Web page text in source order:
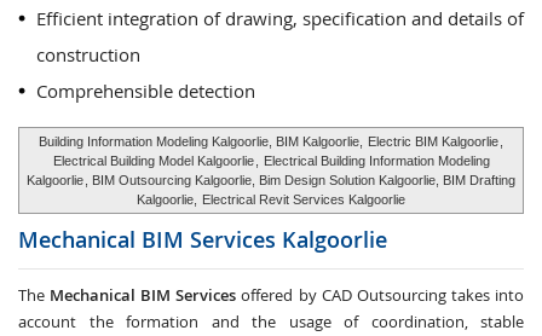
Efficient integration of drawing, specification and details of
construction
Comprehensible detection
Building Information Modeling Kalgoorlie, BIM Kalgoorlie, Electric BIM Kalgoorlie
Electrical Building Model Kalgoorlie
Electrical Building Information Modeling
Kalgoorlie , BIM Outsourcing Kalgoorlie, Bim Design Solution Kalgoorlie, BIM Drafting
Kalgoorlie,
Electrical Revit Services Kalgoorlie
Mechanical BIM Services Kalgoorlie
The Mechanical BIM Services offered by CAD Outsourcing takes into
account the formation and the usage of coordination, stable